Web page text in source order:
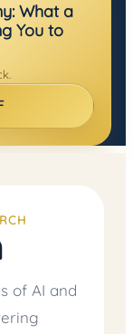
What a
You to
of AI and